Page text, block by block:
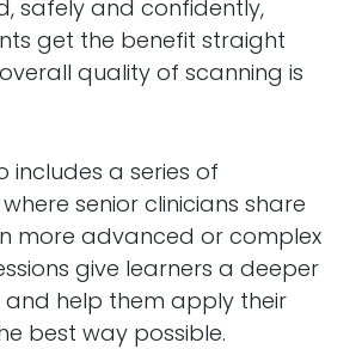
safely and confidently,
get the benefit straight
quality of scanning is
includes a series of
senior clinicians share
more advanced or complex
give learners a deeper
help them apply their
best way possible.